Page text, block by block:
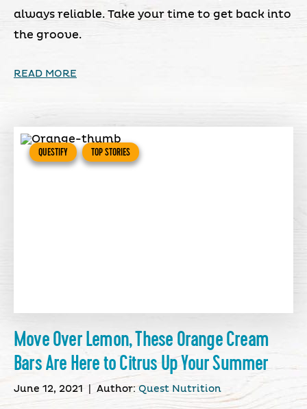
always reliable. Take your time to get back into
the groove.
READ MORE
QUESTIFY TOP STORIES
Move Over Lemon, These Orange Cream
Bars Are Here to Citrus Up Your Summer
June 12, 2021 Author:Quest Nutrition